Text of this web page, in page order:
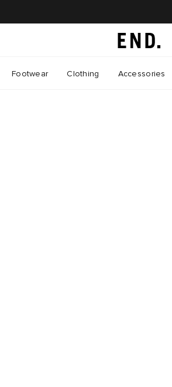
Footwear Clothing Accessories